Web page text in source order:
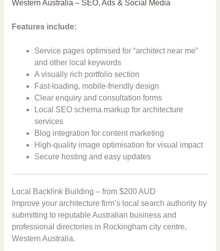
Features include:
Service pages optimised for “architect near me”
and other local keywords
A visually rich portfolio section
Fast-loading, mobile-friendly design
Clear enquiry and consultation forms
Local SEO schema markup for architecture
services
Blog integration for content marketing
High-quality image optimisation for visual impact
Secure hosting and easy updates
Local Backlink Building – from $200 AUD
Improve your architecture firm’s local search authority by
submitting to reputable Australian business and
professional directories in Rockingham city centre,
Western Australia.